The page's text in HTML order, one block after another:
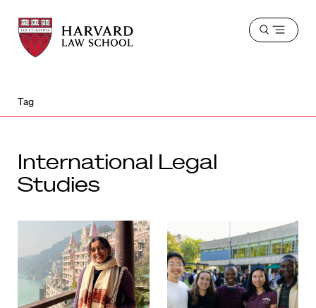
Harvard
Law
School
Harvard
Law
School
Open
Tag
International Legal
Studies